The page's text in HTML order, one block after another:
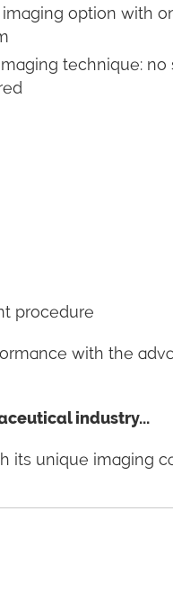
option with
technique: no
procedure
with the
industry...
its unique imaging